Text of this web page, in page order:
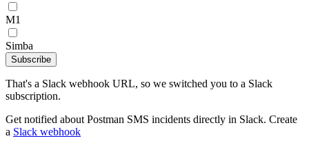
M1
Simba
Subscribe
That's a Slack webhook URL, so we switched you to a Slack
subscription.
Get notified about Postman SMS incidents directly in Slack. Create
a Slack webhook